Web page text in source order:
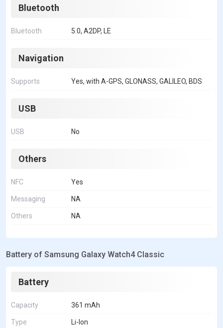
Bluetooth
Bluetooth 5.0, A2DP, LE
Navigation
Supports Yes, with A-GPS, GLONASS, GALILEO, BDS
USB
USB No
Others
NFC Yes
Messaging NA
Others NA
Battery of Samsung Galaxy Watch4 Classic
Battery
Capacity 361 mAh
Type Li-Ion